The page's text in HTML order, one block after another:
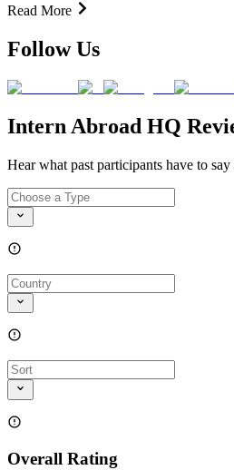
Read More
Follow Us
Intern Abroad HQ
Hear what past participants have to
Overall Rating